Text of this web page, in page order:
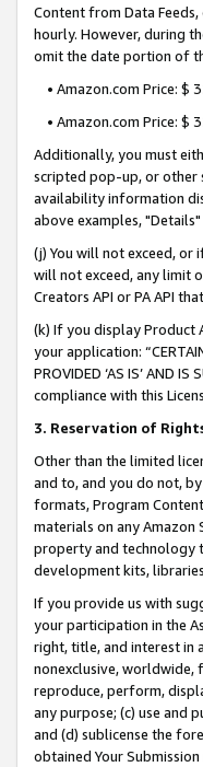
Content from Data
hourly. However, during
omit the date portion of
• Amazon.com Price: $
• Amazon.com Price: $
Additionally, you must
scripted pop-up, or other
availability information
above examples,
(j) You will not exceed, or
will not exceed, any limit
Creators API or PA API
(k) If you display Product
your application:
PROVIDED ‘AS IS’ AND
compliance with this
3. Reservation of
Other than the limited
and to, and you do not,
formats, Program
materials on any Amazon
property and technology
development kits,
If you provide us with
your participation in the
right, title, and interest in
nonexclusive,
reproduce, perform,
any purpose; (c) use and
and (d) sublicense the
obtained Your